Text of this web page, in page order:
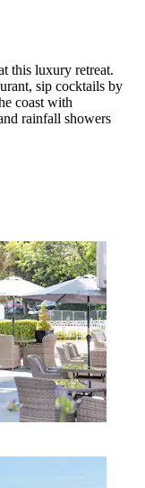
this luxury retreat.
sip cocktails by
coast with
rainfall showers